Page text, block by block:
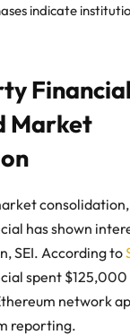
indicate
Market
consolidation,
has shown
SEI. According to
spent $125,000
network
reporting.